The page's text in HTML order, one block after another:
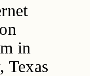
in
Texas